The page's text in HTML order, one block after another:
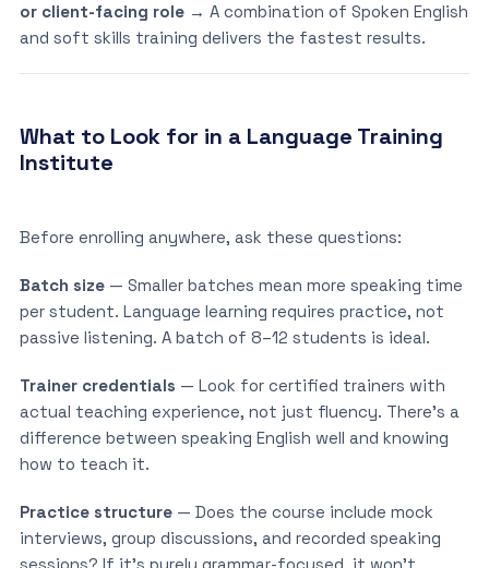
or client-facing role→ A combination of Spoken English
and soft skills training delivers the fastest results.
What to Look for in a Language Training
Institute
Before enrolling anywhere, ask these questions:
Batch size— Smaller batches mean more speaking time
per student. Language learning requires practice, not
passive listening. A batch of 8–12 students is ideal.
Trainer credentials — Look for certified trainers with
actual teaching experience, not just fluency. There’s a
difference between speaking English well and knowing
how to teach it.
Practice structure— Does the course include mock
interviews, group discussions, and recorded speaking